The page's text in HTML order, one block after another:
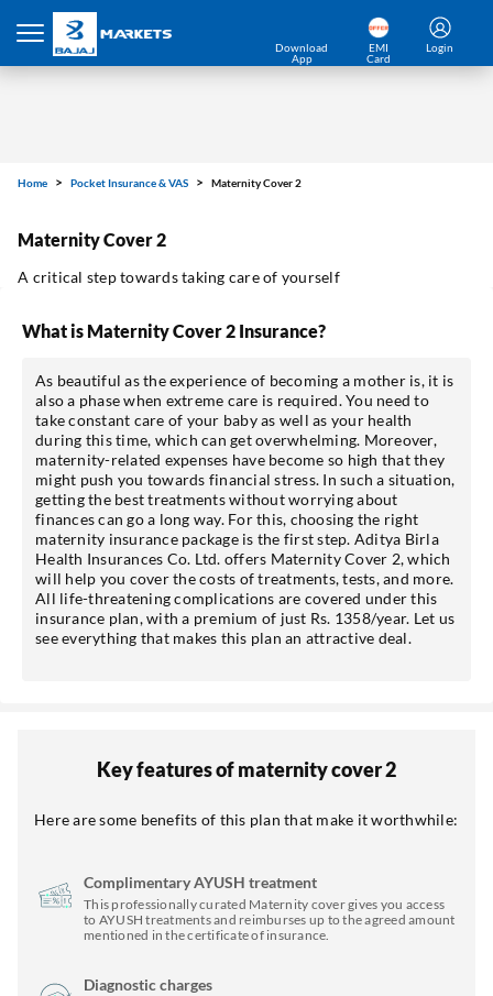
Home Pocket Insurance & VAS Maternity Cover 2
Maternity Cover 2
A critical step towards taking care of yourself
What is Maternity Cover 2 Insurance?
As beautiful as the experience of becoming a mother is, it is
also a phase when extreme care is required. You need to
take constant care of your baby as well as your health
during this time, which can get overwhelming. Moreover,
maternity-related expenses have become so high that they
might push you towards financial stress. In such a situation,
getting the best treatments without worrying about
finances can go a long way. For this, choosing the right
maternity insurance package is the first step. Aditya Birla
Health Insurances Co. Ltd. offers Maternity Cover 2, which
will help you cover the costs of treatments, tests, and more.
All life-threatening complications are covered under this
insurance plan, with a premium of just Rs. 1358/year. Let us
see everything that makes this plan an attractive deal.
Key features of maternity cover 2
Here are some benefits of this plan that make it worthwhile:
Complimentary AYUSH treatment
This professionally curated Maternity cover gives you access
to AYUSH treatments and reimburses up to the agreed amount
mentioned in the certificate of insurance.
Diagnostic charges
*Pre-approved Offers
Get personalised offers on loans, cards etc.
*T&C of the partner are applicable.
Sign-in to My Account